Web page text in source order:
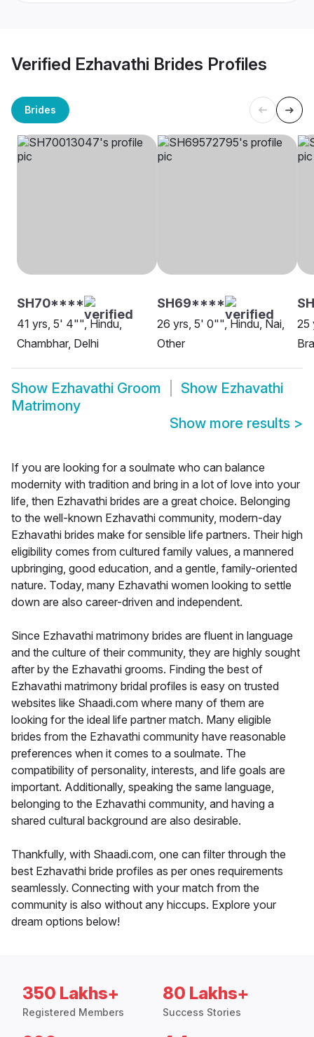
Verified Ezhavathi Brides Profiles
Brides
SH70****
41 yrs, 5' 4"", Hindu,
Chambhar, Delhi
SH69****
26 yrs, 5' 0"", Hindu, Nai,
Other
25
Show Ezhavathi Groom Show Ezhavathi
Matrimony
Show more results >
If you are looking for a soulmate who can balance
modernity with tradition and bring in a lot of love into your
life, then Ezhavathi brides are a great choice. Belonging
to the well-known Ezhavathi community, modern-day
Ezhavathi brides make for sensible life partners. Their high
eligibility comes from cultured family values, a mannered
upbringing, good education, and a gentle, family-oriented
nature. Today, many Ezhavathi women looking to settle
down are also career-driven and independent.
Since Ezhavathi matrimony brides are fluent in language
and the culture of their community, they are highly sought
after by the Ezhavathi grooms. Finding the best of
Ezhavathi matrimony bridal profiles is easy on trusted
websites like Shaadi.com where many of them are
looking for the ideal life partner match. Many eligible
brides from the Ezhavathi community have reasonable
preferences when it comes to a soulmate. The
compatibility of personality, interests, and life goals are
important. Additionally, speaking the same language,
belonging to the Ezhavathi community, and having a
shared cultural background are also desirable.
Thankfully, with Shaadi.com, one can filter through the
best Ezhavathi bride profiles as per ones requirements
seamlessly. Connecting with your match from the
community is also without any hiccups. Explore your
dream options below!
350 Lakhs+
Registered Members
80 Lakhs+
Success Stories